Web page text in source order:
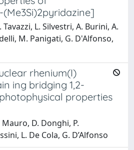
(Me3Si)2pyridazine]
Tavazzi, L. Silvestri, A. Burini, A.
M. Panigati, G. D'Alfonso,
rhenium(I)
ing bridging 1,2-
properties
D. Donghi, P.
L. De Cola, G. D’Alfonso